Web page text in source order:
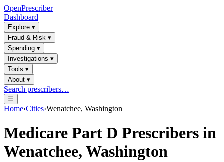
OpenPrescriber
Dashboard
Explore ▾
Fraud & Risk ▾
Spending ▾
Investigations ▾
Tools ▾
About ▾
Search prescribers…
☰
Home›Cities›Wenatchee, Washington
Medicare Part D Prescribers in
Wenatchee, Washington